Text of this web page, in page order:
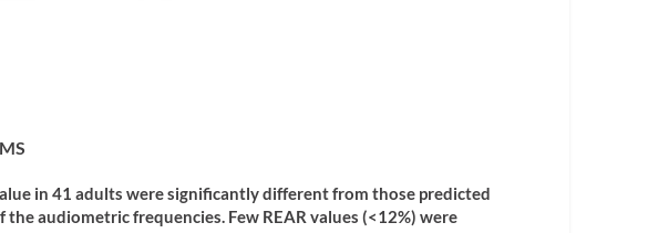
in 41 adults were significantly different from those predicted
audiometric frequencies. Few REAR values (<12%) were